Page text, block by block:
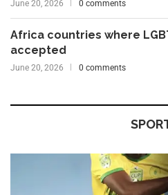
June 20, 2026 0 comments
Africa countries where
accepted
June 20, 2026 0 comments